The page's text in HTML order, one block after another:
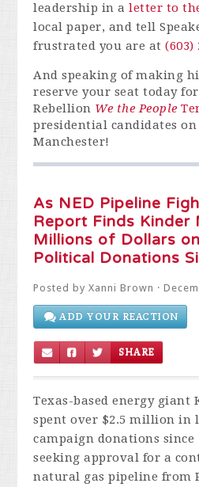
leadership in aletter to
local paper, and tell
frustrated you are at(603)
And speaking of making
reserve your seat today
Rebellion We the People
presidential candidates
Manchester!
As NED Pipeline
Report Finds Kinder
Millions of Dollars
Political Donations
Posted byXanni Brown ·
ADD YOUR REACTION
SHARE
Texas-based energy giant
spent over $2.5 million in
campaign donations since
seeking approval for a
natural gas pipeline from